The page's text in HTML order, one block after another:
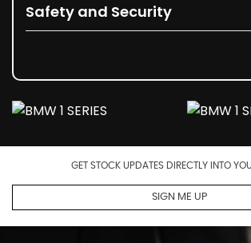
Safety and Security
GET STOCK UPDATES DIRECTLY INTO
SIGN ME UP